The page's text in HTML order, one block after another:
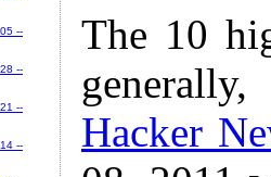
The 10
Hacker
--
--
--
--